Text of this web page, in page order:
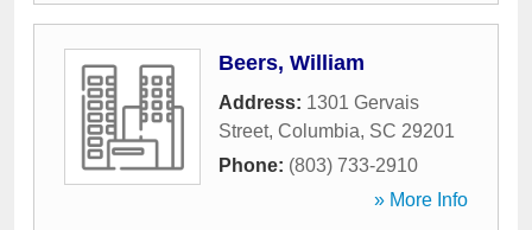
Beers, William
Address: 1301 Gervais
Street, Columbia, SC 29201
Phone: (803) 733-2910
» More Info